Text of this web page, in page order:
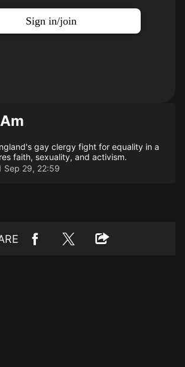
Sign in/join
gay clergy fight for equality in a
faith, sexuality, and activism.
Sep 29, 22:59